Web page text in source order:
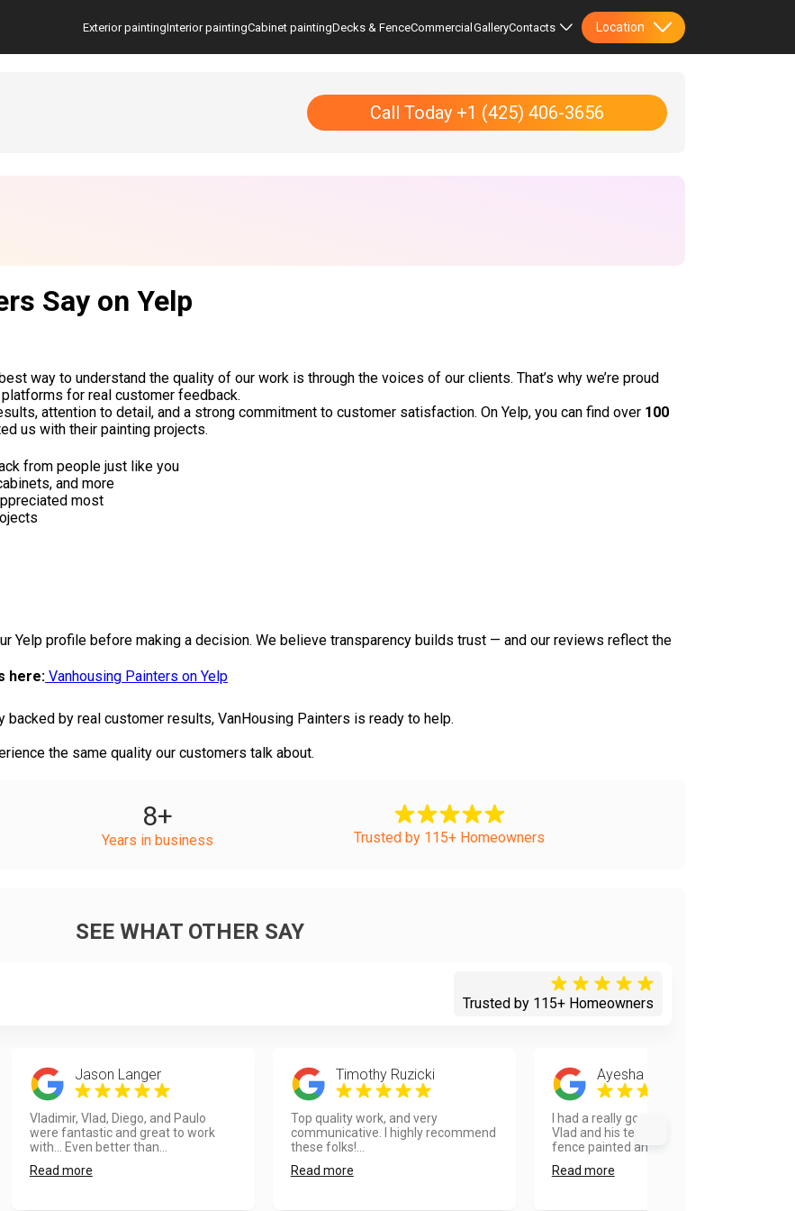
Exterior paintingInterior paintingCabinet paintingDecks & FenceCommercialGalleryContacts Location
Call Today +1 (425) 406-3656
Say on Yelp
way to understand the quality of our work is through the voices of our clients. That’s why we’re proud
for real customer feedback.
attention to detail, and a strong commitment to customer satisfaction. On Yelp, you can find over 100
us with their painting projects.
from people just like you
and more
most
Yelp profile before making a decision. We believe transparency builds trust — and our reviews reflect the
here: Vanhousing Painters on Yelp
backed by real customer results, VanHousing Painters is ready to help.
the same quality our customers talk about.
8+
Years in business Trusted by 115+ Homeowners
SEE WHAT OTHER SAY
Trusted by 115+ Homeowners
Jason Langer
Vladimir, Vlad, Diego, and Paulo
were fantastic and great to work
with... Even better than...
Read more
Timothy Ruzicki
Top quality work, and very
communicative. I highly recommend
these folks!...
Read more
Ayesha Tellis
I had a really good experience with
Vlad and his team. They got my
fence painted and ready...
Read more